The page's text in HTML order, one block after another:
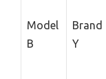
Model
B
Brand
Y